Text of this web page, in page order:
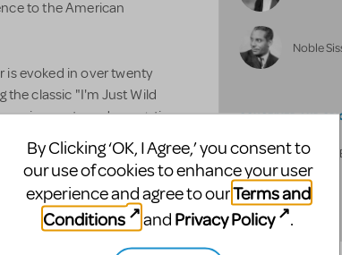
to the American
evoked in over twenty
the classic "I'm Just Wild
and energetic
dynamic performers, as
pioneer.
Noble
CONCEIVED AND
Julianne
FULL BILLING
By Clicking ‘OK, I Agree,’ you consent to
our use of cookies to enhance your user
experience and agree to ourTerms and
Conditions
and Privacy Policy .